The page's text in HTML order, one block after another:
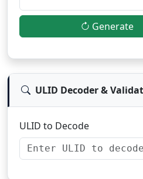
Generate
ULID Decoder &
ULID to Decode